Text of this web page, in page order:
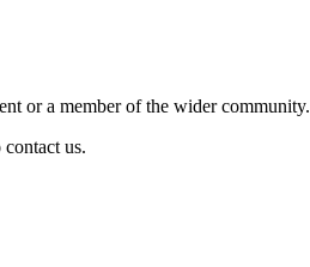
or a member of the wider community.
us.